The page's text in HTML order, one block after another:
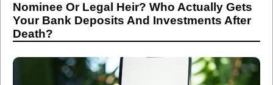
Nominee Or Legal Heir? Who Actually Gets
Your Bank Deposits And Investments After
Death?